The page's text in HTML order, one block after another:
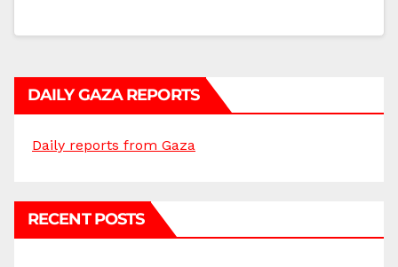
DAILY GAZA REPORTS
Daily reports from Gaza
RECENT POSTS